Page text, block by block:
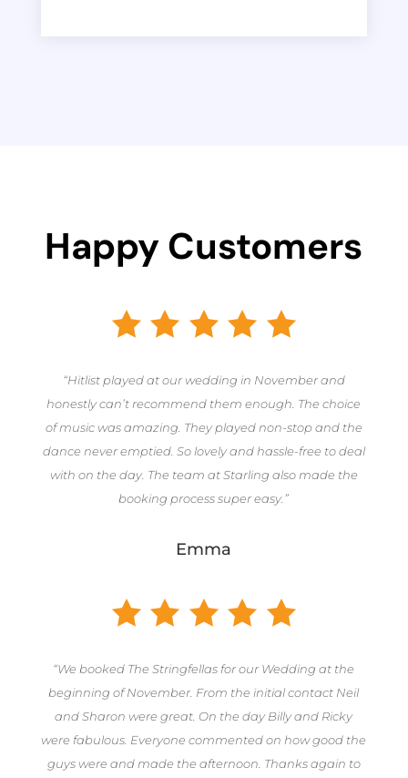
Happy Customers
“Hitlist played at our wedding in November and
honestly can’t recommend them enough. The choice
of music was amazing. They played non-stop and the
dance never emptied. So lovely and hassle-free to deal
with on the day. The team at Starling also made the
booking process super easy.”
Emma
“We booked The Stringfellas for our Wedding at the
beginning of November. From the initial contact Neil
and Sharon were great. On the day Billy and Ricky
were fabulous. Everyone commented on how good the
guys were and made the afternoon. Thanks again to